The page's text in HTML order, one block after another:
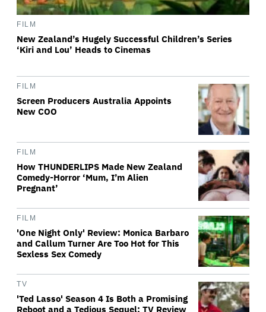
FILM
New Zealand’s Hugely Successful Children’s Series
‘Kiri and Lou’ Heads to Cinemas
FILM
Screen Producers Australia Appoints
New COO
FILM
How THUNDERLIPS Made New Zealand
Comedy-Horror ‘Mum, I’m Alien
Pregnant’
FILM
'One Night Only' Review: Monica Barbaro
and Callum Turner Are Too Hot for This
Sexless Sex Comedy
TV
'Ted Lasso' Season 4 Is Both a Promising
Reboot and a Tedious Sequel: TV Review